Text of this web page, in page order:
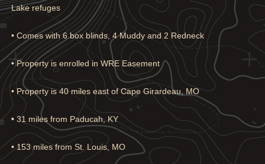
Lake refuges
• Comes with 6 box blinds, 4 Muddy and 2 Redneck
• Property is enrolled in WRE Easement
• Property is 40 miles east of Cape Girardeau, MO
• 31 miles from Paducah, KY
• 153 miles from St. Louis, MO